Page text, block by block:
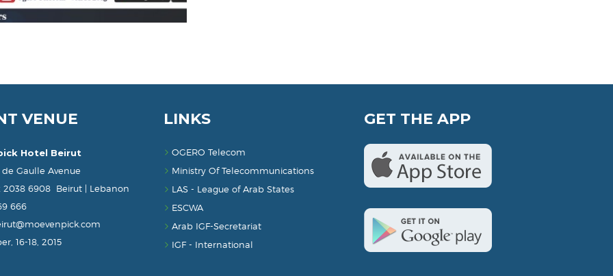
VENUE
Hotel Beirut
Gaulle Avenue
2038 6908 Beirut | Lebanon
666
16-18, 2015
LINKS
OGERO Telecom
Ministry Of Telecommunications
LAS - League of Arab States
ESCWA
Arab IGF-Secretariat
IGF - International
GET THE APP